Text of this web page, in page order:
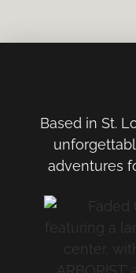
Based in St.
adventures